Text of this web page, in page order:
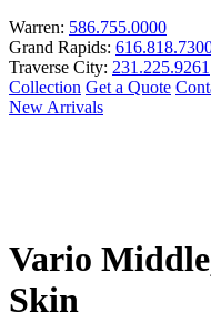
Warren: 586.755.0000
Grand Rapids:
Traverse City: 231.225.9261
Collection Get a Quote
New Arrivals
Vario
Skin